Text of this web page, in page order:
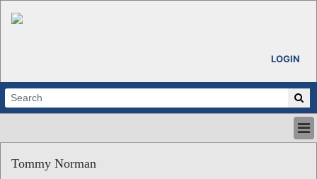
LOGIN
ABOUT
Tommy Norman